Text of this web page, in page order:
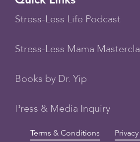
Stress-Less Life Podcast
Stress-Less Mama
Books by Dr. Yip
Press & Media Inquiry
Terms & Conditions